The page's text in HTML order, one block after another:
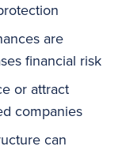
are
financial risk
or attract
companies
can